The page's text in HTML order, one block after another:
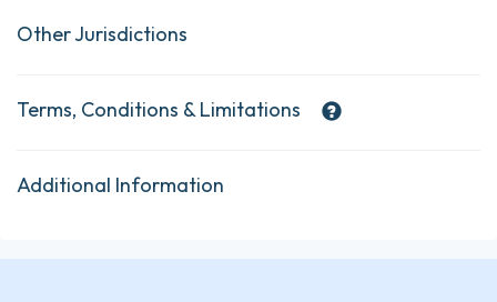
Other Jurisdictions
Terms, Conditions & Limitations
Additional Information